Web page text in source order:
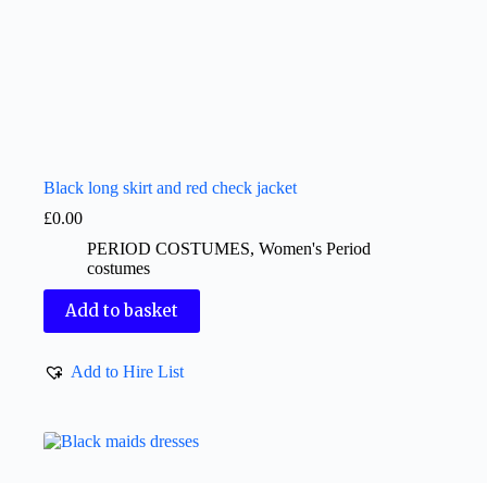
Black long skirt and red check jacket
£0.00
PERIOD COSTUMES, Women's Period
costumes
Add to basket
Add to Hire List